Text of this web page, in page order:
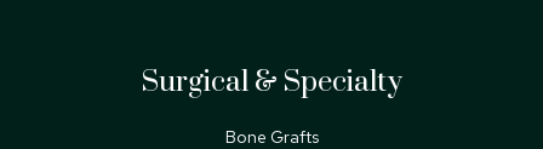
Surgical & Specialty
Bone Grafts